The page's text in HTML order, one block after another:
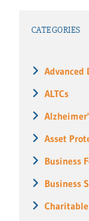
CATEGORIES
Advanced
ALTCs
Asset
Business
Business